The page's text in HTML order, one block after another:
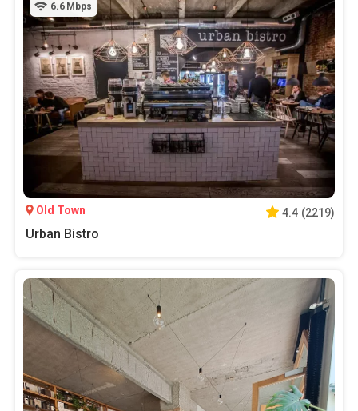
6.6 Mbps
Old Town 4.4 (2219)
Urban Bistro